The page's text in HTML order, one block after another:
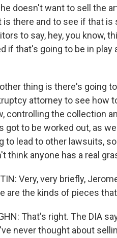
doesn't want to sell the
is there and to see if that
to say, hey, you know,
if that's going to be in
thing is there's going
attorney to see how
controlling the collection
got to be worked out, as
to lead to other lawsuits,
think anyone has a real
Very, very briefly,
are the kinds of pieces
That's right. The DIA
never thought about